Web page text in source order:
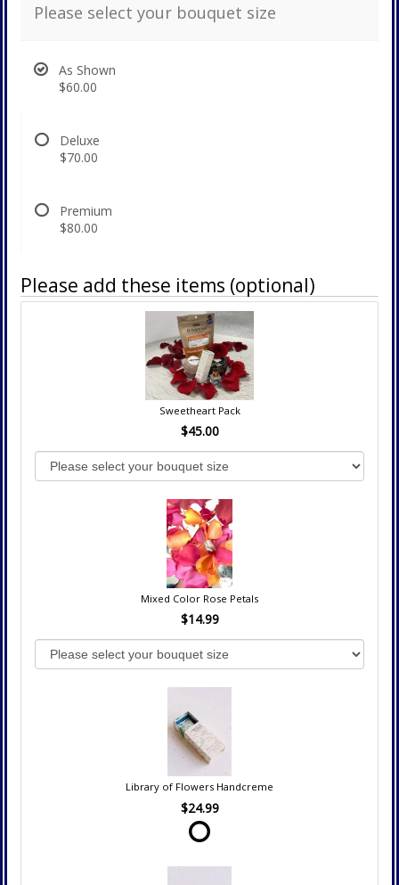
Please select your bouquet size
As Shown
$60.00
Deluxe
$70.00
Premium
$80.00
Please add these items (optional)
Sweetheart Pack
$45.00
Mixed Color Rose Petals
$14.99
Library of Flowers Handcreme
$24.99